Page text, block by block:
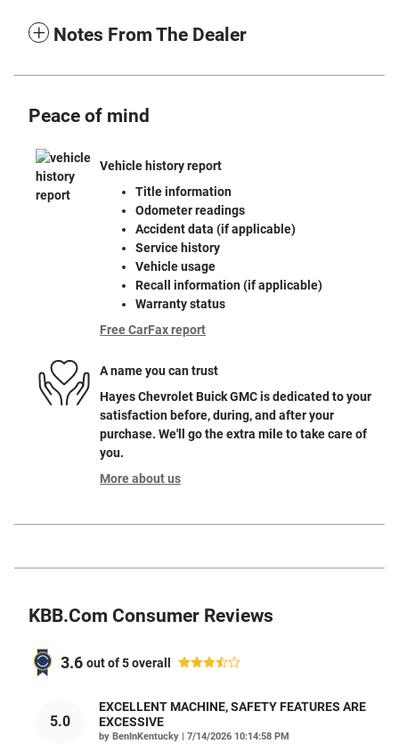
Notes From The Dealer
Peace of mind
Vehicle history report
Title information
Odometer readings
Accident data (if applicable)
Service history
Vehicle usage
Recall information (if applicable)
Warranty status
Free CarFax report
A name you can trust
Hayes Chevrolet Buick GMC is dedicated to your
satisfaction before, during, and after your
purchase. We'll go the extra mile to take care of
you.
More about us
KBB.com Consumer Reviews
3.6 out of5overall
5.0
EXCELLENT MACHINE, SAFETY FEATURES ARE
EXCESSIVE
by BenInKentucky on
7/14/2026 10:14:58 PM